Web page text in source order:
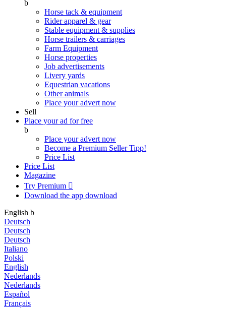
b
Horse tack & equipment
Rider apparel & gear
Stable equipment & supplies
Horse trailers & carriages
Farm Equipment
Horse properties
Job advertisements
Livery yards
Equestrian vacations
Other animals
Place your advert now
Sell
Place your ad for free
b
Place your advert now
Become a Premium SellerTipp!
Price List
Price List
Magazine
Try Premium 
Download the app download
English b
Deutsch
Deutsch
Deutsch
Italiano
Polski
English
Nederlands
Nederlands
Español
Français